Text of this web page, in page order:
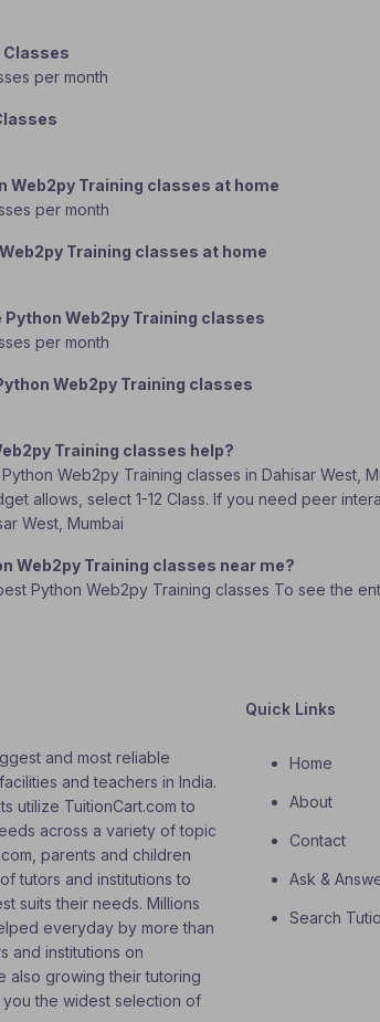
Classes
per month
Web2py Training classes at home
per month
Training classes at home
Python Web2py Training classes
per month
Web2py Training classes
Training classes help?
Web2py Training classes in Dahisar
allows, select 1-12 Class. If you need peer
West, Mumbai
Web2py Training classes near me?
Python Web2py Training classes To see the
and most reliable
and teachers in India.
utilize TuitionCart.com to
across a variety of topic
parents and children
tutors and institutions to
suits their needs. Millions
everyday by more than
and institutions on
also growing their tutoring
the widest selection of
Quick Links
Home
About
Contact
Ask &
Search